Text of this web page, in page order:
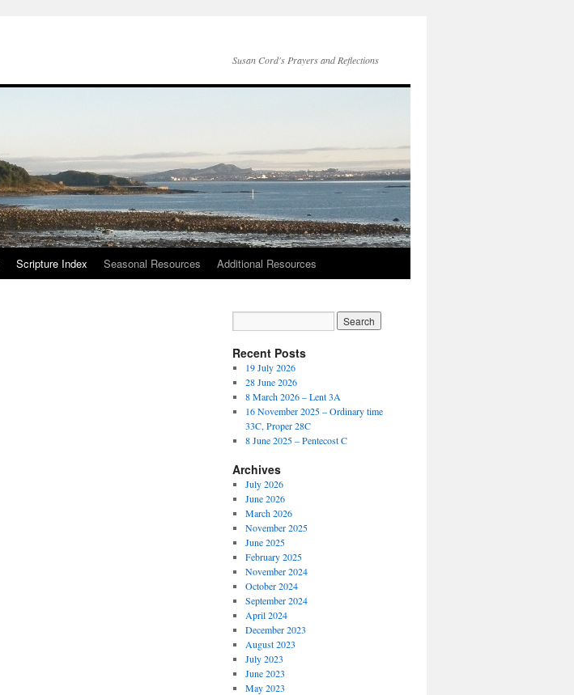
Susan Cord's Prayers and Reflections
Scripture Index Seasonal Resources Additional Resources
Recent Posts
19 July 2026
28 June 2026
8 March 2026 – Lent 3A
16 November 2025 – Ordinary time
33C, Proper 28C
8 June 2025 – Pentecost C
Archives
July 2026
June 2026
March 2026
November 2025
June 2025
February 2025
November 2024
October 2024
September 2024
April 2024
December 2023
August 2023
July 2023
June 2023
May 2023